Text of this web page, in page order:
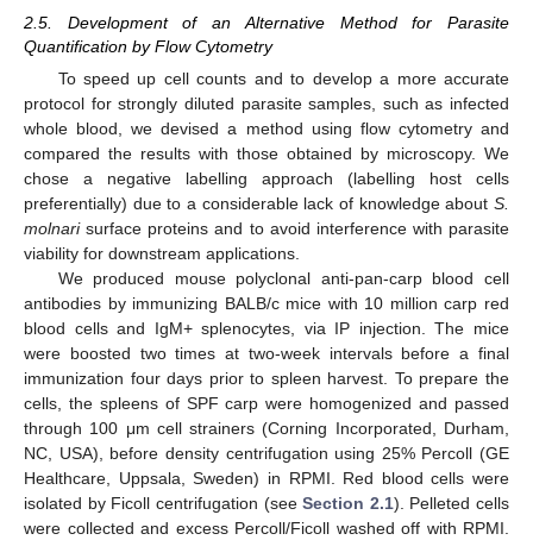
2.5. Development of an Alternative Method for Parasite
Quantification by Flow Cytometry
To speed up cell counts and to develop a more accurate
protocol for strongly diluted parasite samples, such as infected
whole blood, we devised a method using flow cytometry and
compared the results with those obtained by microscopy. We
chose a negative labelling approach (labelling host cells
preferentially) due to a considerable lack of knowledge about S.
molnarisurface proteins and to avoid interference with parasite
viability for downstream applications.
We produced mouse polyclonal anti-pan-carp blood cell
antibodies by immunizing BALB/c mice with 10 million carp red
blood cells and IgM+ splenocytes, via IP injection. The mice
were boosted two times at two-week intervals before a final
immunization four days prior to spleen harvest. To prepare the
cells, the spleens of SPF carp were homogenized and passed
through 100 μm cell strainers (Corning Incorporated, Durham,
NC, USA), before density centrifugation using 25% Percoll (GE
Healthcare, Uppsala, Sweden) in RPMI. Red blood cells were
isolated by Ficoll centrifugation (seeSection 2.1). Pelleted cells
were collected and excess Percoll/Ficoll washed off with RPMI.